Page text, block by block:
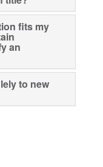
fits my
an
to new